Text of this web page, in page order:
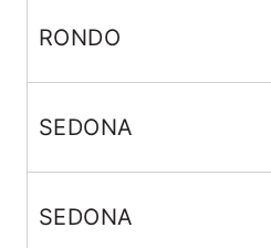
RONDO
SEDONA
SEDONA